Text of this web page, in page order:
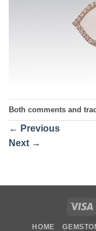
Both comments and
← Previous
Next →
HOME